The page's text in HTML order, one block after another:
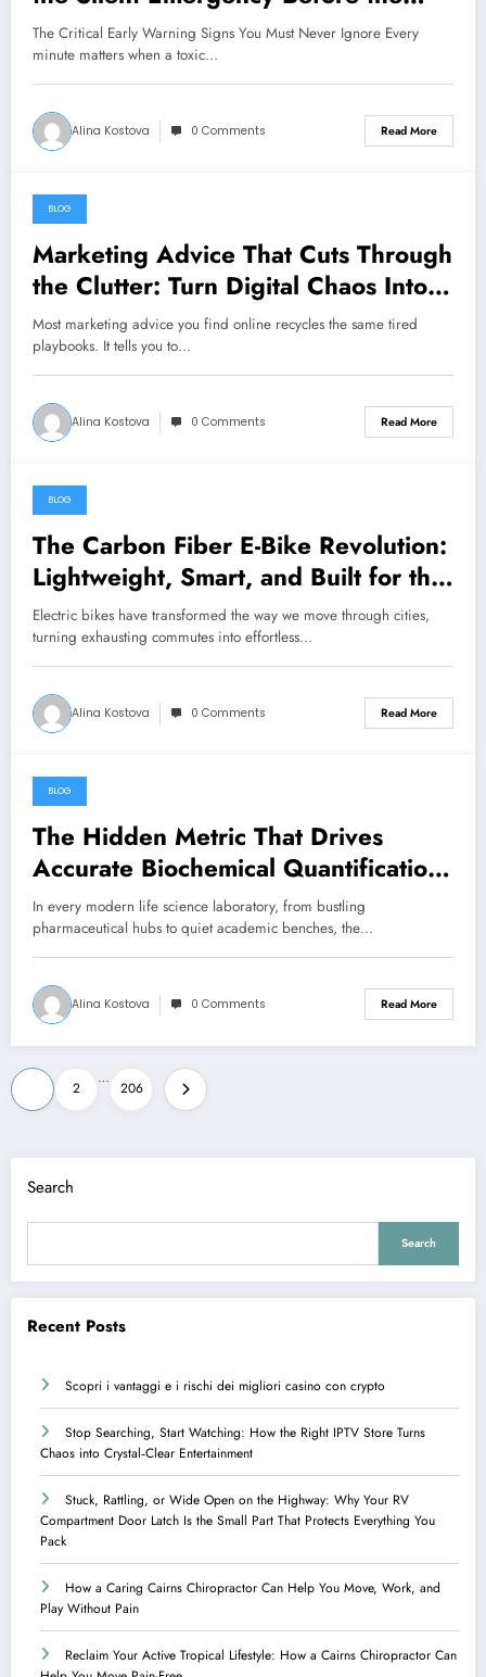
Clock Runs Out
The Critical Early Warning Signs You Must Never Ignore Every
minute matters when a toxic…
Alina Kostova 0 Comments Read More
August 7, 2026
BLOG
Marketing Advice That Cuts Through
the Clutter: Turn Digital Chaos Into
Scalable Campaigns
Most marketing advice you find online recycles the same tired
playbooks. It tells you to…
Alina Kostova 0 Comments Read More
August 7, 2026
BLOG
The Carbon Fiber E-Bike Revolution:
Lightweight, Smart, and Built for the
Future
Electric bikes have transformed the way we move through cities,
turning exhausting commutes into effortless…
Alina Kostova 0 Comments Read More
August 7, 2026
BLOG
The Hidden Metric That Drives
Accurate Biochemical Quantification:
Mastering the Extinction Coefficient
In every modern life science laboratory, from bustling
pharmaceutical hubs to quiet academic benches, the…
Alina Kostova 0 Comments Read More
Posts
pagination
2
…
206
Search
Search
Recent Posts
Scopri i vantaggi e i rischi dei migliori casino con crypto
Stop Searching, Start Watching: How the Right IPTV Store Turns
Chaos into Crystal‑Clear Entertainment
Stuck, Rattling, or Wide Open on the Highway: Why Your RV
Compartment Door Latch Is the Small Part That Protects Everything You
Pack
How a Caring Cairns Chiropractor Can Help You Move, Work, and
Play Without Pain
Reclaim Your Active Tropical Lifestyle: How a Cairns Chiropractor Can